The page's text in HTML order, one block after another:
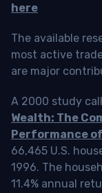
here
The available
most active
are major
A 2000 study
Wealth: The
Performance
66,465 U.S.
1996. The
11.4% annual